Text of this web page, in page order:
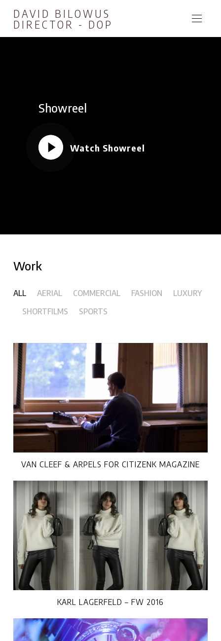
DAVID BILOWUS
DIRECTOR - DOP
Showreel
Watch Showreel
Work
ALL AERIAL COMMERCIAL FASHION
LUXURY
SHORTFILMS
SPORTS
VAN CLEEF & ARPELS FOR CITIZENK MAGAZINE
KARL LAGERFELD – FW 2016